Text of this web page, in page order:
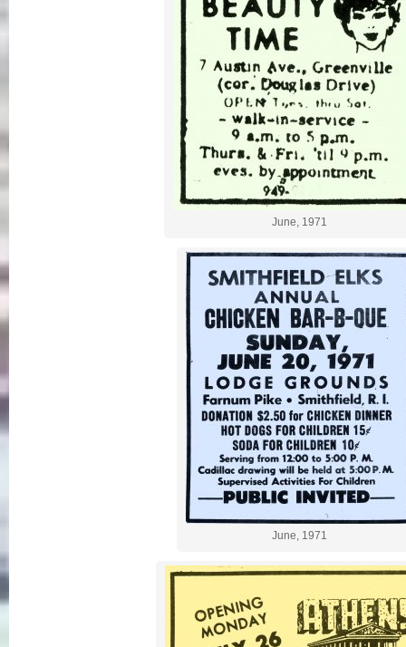
June, 1971
June, 1971